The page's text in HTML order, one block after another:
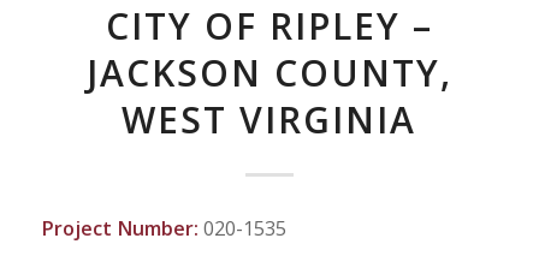
CITY OF RIPLEY –
JACKSON COUNTY,
WEST VIRGINIA
Project Number: 020-1535